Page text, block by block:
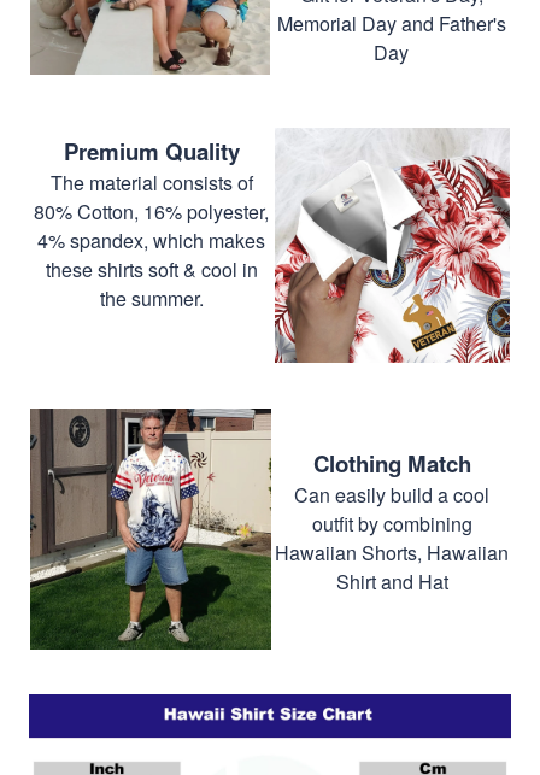
Memorial Day and Father's
Day
Premium Quality
The material consists of
80% Cotton, 16% polyester,
4% spandex, which makes
these shirts soft & cool in
the summer.
Clothing Match
Can easily build a cool
outfit by combining
Hawaiian Shorts, Hawaiian
Shirt and Hat